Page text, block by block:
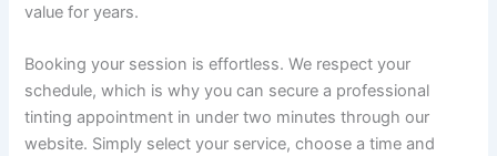
value for years.
Booking your session is effortless. We respect your
schedule, which is why you can secure a professional
tinting appointment in under two minutes through our
website. Simply select your service, choose a time and